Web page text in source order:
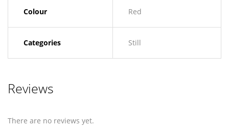
Colour Red
Categories Still
Reviews
There are no reviews yet.